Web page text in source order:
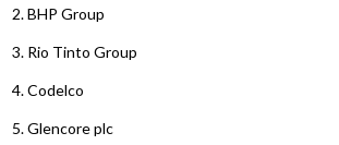
2. BHP Group
3. Rio Tinto Group
4. Codelco
5. Glencore plc